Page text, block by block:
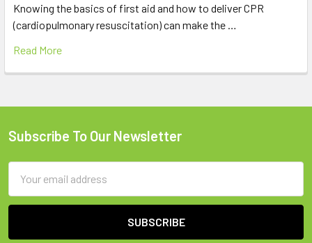
Knowing the basics of first aid and how to deliver CPR
(cardiopulmonary resuscitation) can make the …
Read More
Footer
Subscribe To Our Newsletter
Address